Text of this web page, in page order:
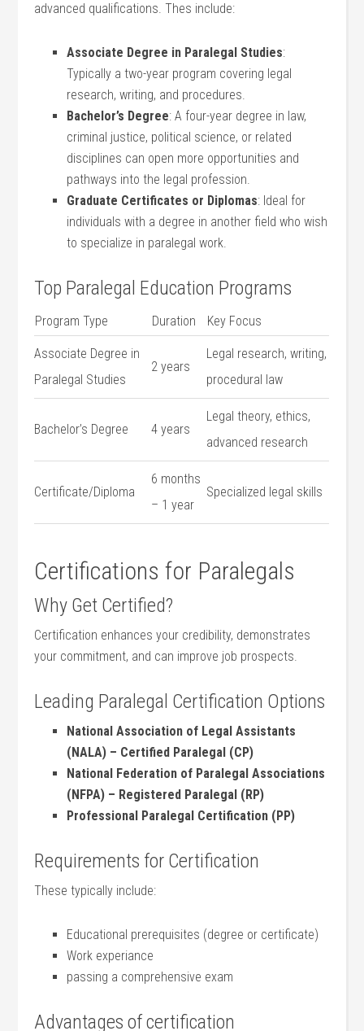
advanced qualifications. Thes ⁣include:
Associate Degree​ in Paralegal Studies:
Typically a two-year program ⁢covering legal
research, writing,‍ and procedures.
Bachelor’s Degree: A four-year degree in law,
criminal justice, ⁤political ⁤science, or related
disciplines ‍can open more ‍opportunities and
pathways into the legal profession.
Graduate Certificates or Diplomas:‌ Ideal for
individuals with a degree in another field who wish
to specialize⁣ in paralegal work.
Top⁤ Paralegal Education Programs
Program ​Type Duration Key ​Focus
Associate Degree in
Paralegal Studies
2 years
Legal research, writing,
procedural law
Bachelor’s Degree 4 years
Legal​ theory, ethics,
advanced research
Certificate/Diploma
6 months
– 1 year
Specialized legal skills
Certifications for Paralegals
Why Get‍ Certified?
Certification enhances your credibility, demonstrates
your commitment, and can⁣ improve job prospects.
Leading Paralegal ⁢Certification Options
National Association of ​Legal Assistants
(NALA) –⁣ Certified Paralegal (CP)
National Federation of Paralegal Associations
(NFPA) – Registered Paralegal (RP)
Professional Paralegal Certification‌ (PP)
Requirements for Certification
These typically include:
Educational prerequisites (degree or certificate)
Work experiance
passing a comprehensive exam
Advantages of certification